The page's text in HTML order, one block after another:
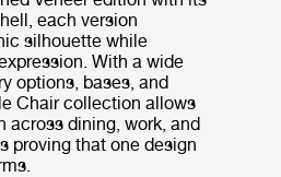
each version
silhouette while
With a wide
options, bases, and
Chair collection allows
across dining, work, and
proving that one design